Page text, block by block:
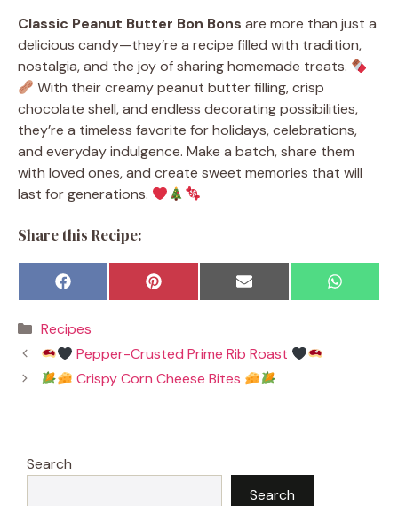
Classic Peanut Butter Bon Bons are more than just a
delicious candy—they’re a recipe filled with tradition,
nostalgia, and the joy of sharing homemade treats.
With their creamy peanut butter filling, crisp
chocolate shell, and endless decorating possibilities,
they’re a timeless favorite for holidays, celebrations,
and everyday indulgence. Make a batch, share them
with loved ones, and create sweet memories that will
last for generations.
Share this Recipe:
Share
on
F
a
e
b
o
o
k
Share
on
P
i
r
e
s
Share
on
E
m
l
Share
on
W
h
Categories
Recipes
Pepper-Crusted Prime Rib Roast
Crispy Corn Cheese Bites
Search
Search